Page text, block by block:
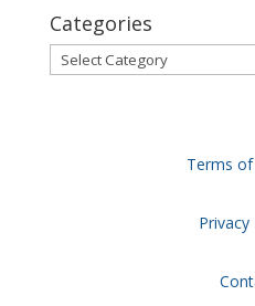
Categories
Categories
Terms of
Privacy